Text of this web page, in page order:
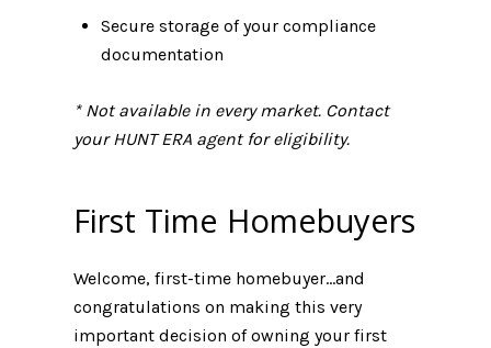
Secure storage of your compliance
documentation
* Not available in every market. Contact
your HUNT ERA agent for eligibility.
First Time Homebuyers
Welcome, first-time homebuyer...and
congratulations on making this very
important decision of owning your first